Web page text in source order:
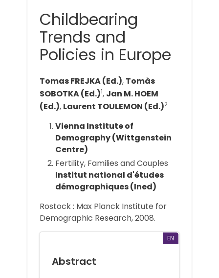
Childbearing
Trends and
Policies in Europe
Tomas FREJKA (Ed.), Tomàs
SOBOTKA (Ed.)1, Jan M. HOEM
(Ed.), Laurent TOULEMON (Ed.)2
Vienna Institute of
Demography (Wittgenstein
Centre)
Fertility, Families and Couples
Institut national d'études
démographiques (Ined)
Rostock : Max Planck Institute for
Demographic Research, 2008.
EN
Abstract